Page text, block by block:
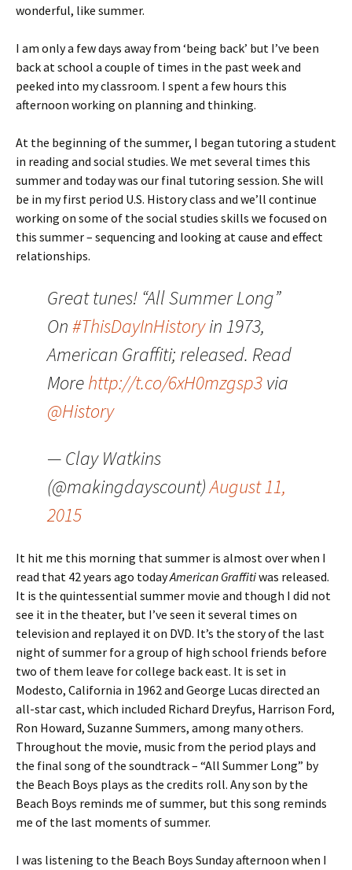
wonderful, like summer.
I am only a few days away from ‘being back’ but I’ve been
back at school a couple of times in the past week and
peeked into my classroom. I spent a few hours this
afternoon working on planning and thinking.
At the beginning of the summer, I began tutoring a student
in reading and social studies. We met several times this
summer and today was our final tutoring session. She will
be in my first period U.S. History class and we’ll continue
working on some of the social studies skills we focused on
this summer – sequencing and looking at cause and effect
relationships.
Great tunes! “All Summer Long”
On#ThisDayInHistoryin 1973,
American Graffiti; released. Read
Morehttp://t.co/6xH0mzgsp3via
@History
— Clay Watkins
(@makingdayscount)August 11,
2015
It hit me this morning that summer is almost over when I
read that 42 years ago todayAmerican Graffitiwas released.
It is the quintessential summer movie and though I did not
see it in the theater, but I’ve seen it several times on
television and replayed it on DVD. It’s the story of the last
night of summer for a group of high school friends before
two of them leave for college back east. It is set in
Modesto, California in 1962 and George Lucas directed an
all-star cast, which included Richard Dreyfus, Harrison Ford,
Ron Howard, Suzanne Summers, among many others.
Throughout the movie, music from the period plays and
the final song of the soundtrack – “All Summer Long” by
the Beach Boys plays as the credits roll. Any son by the
Beach Boys reminds me of summer, but this song reminds
me of the last moments of summer.
I was listening to the Beach Boys Sunday afternoon when I